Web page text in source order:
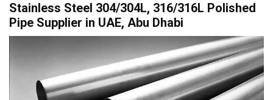
Stainless Steel 304/304L, 316/316L Polished
Pipe Supplier in UAE, Abu Dhabi